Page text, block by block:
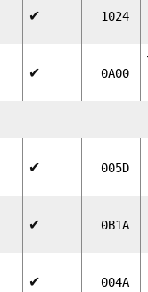
✔ 1024
✔ 0A00
✔ 005D
✔ 0B1A
✔ 004A